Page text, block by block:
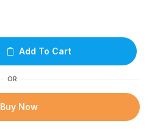
Add To Cart
OR
Buy Now